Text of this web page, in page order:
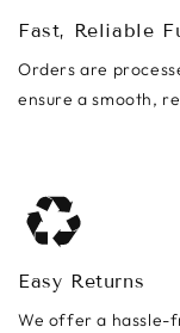
Fast, Reliable
Orders are
ensure a smooth,
Easy Returns
We offer a hassle-